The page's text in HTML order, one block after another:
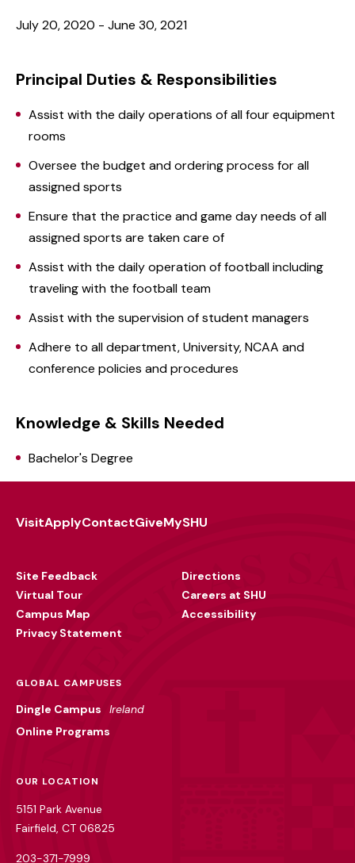
July 20, 2020 - June 30, 2021
Principal Duties & Responsibilities
Assist with the daily operations of all four equipment
rooms
Oversee the budget and ordering process for all
assigned sports
Ensure that the practice and game day needs of all
assigned sports are taken care of
Assist with the daily operation of football including
traveling with the football team
Assist with the supervision of student managers
Adhere to all department, University, NCAA and
conference policies and procedures
Knowledge & Skills Needed
Bachelor's Degree
VisitApplyContactGiveMySHU
Site Feedback
Virtual Tour
Campus Map
Privacy Statement
Directions
Careers at SHU
Accessibility
GLOBAL CAMPUSES
Dingle Campus
Ireland
Online Programs
OUR LOCATION
5151 Park Avenue
Fairfield, CT 06825
203-371-7999